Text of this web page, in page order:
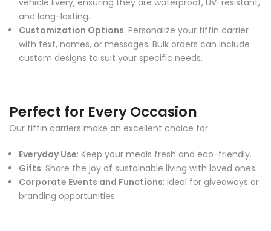
vehicle livery, ensuring they are waterproof, UV-resistant,
and long-lasting.
Customization Options: Personalize your tiffin carrier
with text, names, or messages. Bulk orders can include
custom designs to suit your specific needs.
Perfect for Every Occasion
Our tiffin carriers make an excellent choice for:
Everyday Use: Keep your meals fresh and eco-friendly.
Gifts: Share the joy of sustainable living with loved ones.
Corporate Events and Functions: Ideal for giveaways or
branding opportunities.